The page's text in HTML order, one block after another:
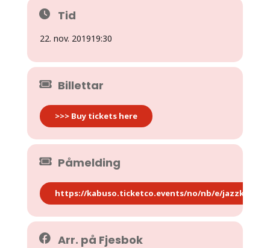
Tid
22. nov. 201919:30
Billettar
>>> Buy tickets here
Påmelding
https://kabuso.ticketco.events/no/nb/e/
Arr. på Fjesbok